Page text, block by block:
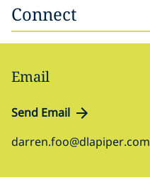
Connect
Email
Send Email
darren.foo@dlapiper.com